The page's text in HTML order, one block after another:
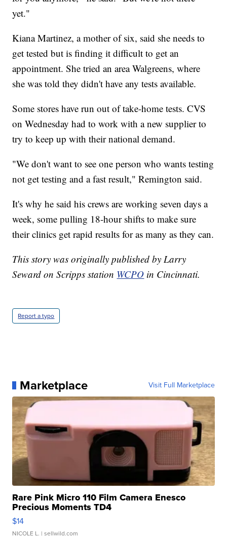
yet."
Kiana Martinez, a mother of six, said she needs to
get tested but is finding it difficult to get an
appointment. She tried an area Walgreens, where
she was told they didn't have any tests available.
Some stores have run out of take-home tests. CVS
on Wednesday had to work with a new supplier to
try to keep up with their national demand.
"We don't want to see one person who wants testing
not get testing and a fast result," Remington said.
It's why he said his crews are working seven days a
week, some pulling 18-hour shifts to make sure
their clinics get rapid results for as many as they can.
This story was originally published by Larry
Seward on Scripps station WCPO in Cincinnati.
Report a typo
Marketplace Visit Full Marketplace
Rare Pink Micro 110 Film Camera Enesco
Precious Moments TD4
$14
NICOLE L. | sellwild.com